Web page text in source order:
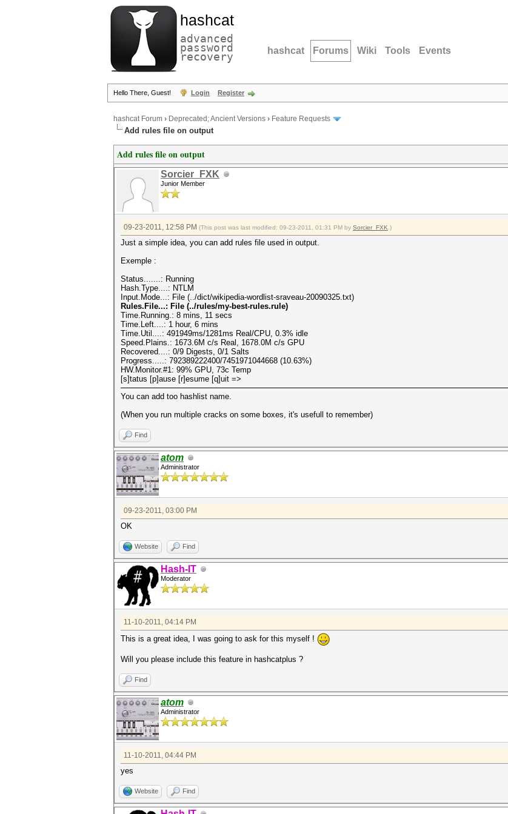
hashcat
advanced
password
recovery hashcat Forums Wiki Tools Events
Hello There, Guest! Login Register
hashcat Forum › Deprecated; Ancient Versions › Feature Requests
Add rules file on output
Add rules file on output
Sorcier_FXK
Junior Member
09-23-2011, 12:58 PM (This post was last modified: 09-23-2011, 01:31 PM by Sorcier_FXK .)
Just a simple idea, you can add rules file used in output.
Exemple :
Status.......: Running
Hash.Type....: NTLM
Input.Mode...: File (../dict/wikipedia-wordlist-sraveau-20090325.txt)
Rules.File...: File (../rules/my-best-rules.rule)
Time.Running.: 8 mins, 11 secs
Time.Left....: 1 hour, 6 mins
Time.Util....: 491949ms/1281ms Real/CPU, 0.3% idle
Speed.Plains.: 1673.6M c/s Real, 1678.0M c/s GPU
Recovered....: 0/9 Digests, 0/1 Salts
Progress.....: 792389222400/7451971044668 (10.63%)
HW.Monitor.#1: 99% GPU, 73c Temp
[s]tatus [p]ause [r]esume [q]uit =>
You can add too hashlist name.
(When you run multiple cracks on some boxes, it's usefull to remember)
Find
atom
Administrator
09-23-2011, 03:00 PM
OK
Website Find
Hash-IT
Moderator
11-10-2011, 04:14 PM
This is a great idea, I was going to ask for this myself !
Will you please include this feature in hashcatplus ?
Find
atom
Administrator
11-10-2011, 04:44 PM
yes
Website Find